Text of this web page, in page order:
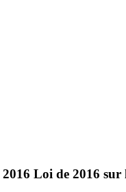
Loi de 2016 sur